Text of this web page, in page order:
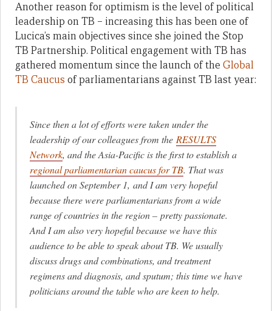
Another reason for optimism is the level of political
leadership on TB – increasing this has been one of
Lucica’s main objectives since she joined the Stop
TB Partnership. Political engagement with TB has
gathered momentum since the launch of the Global
TB Caucus of parliamentarians against TB last year:
Since then a lot of efforts were taken under the
leadership of our colleagues from the RESULTS
Network, and the Asia-Pacific is the first to establish a
regional parliamentarian caucus for TB. That was
launched on September 1, and I am very hopeful
because there were parliamentarians from a wide
range of countries in the region – pretty passionate.
And I am also very hopeful because we have this
audience to be able to speak about TB. We usually
discuss drugs and combinations, and treatment
regimens and diagnosis, and sputum; this time we have
politicians around the table who are keen to help.